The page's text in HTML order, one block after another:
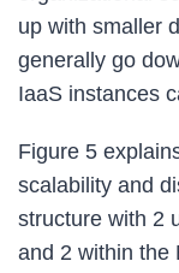
up with smaller
generally go
IaaS instances
Figure 5
scalability and
structure with 2
and 2 within the